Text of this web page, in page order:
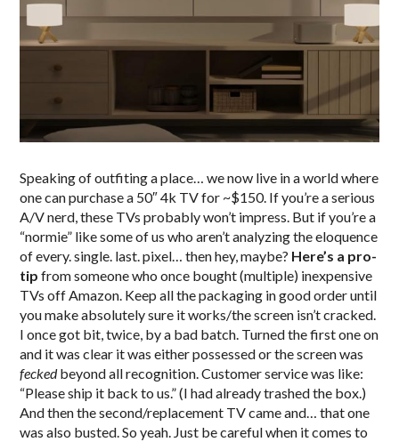
Speaking of outfiting a place… we now live in a world where
one can purchase a 50″ 4k TV for ~$150. If you’re a serious
A/V nerd, these TVs probably won’t impress. But if you’re a
“normie” like some of us who aren’t analyzing the eloquence
of every. single. last. pixel… then hey, maybe? Here’s a pro-
tip from someone who once bought (multiple) inexpensive
TVs off Amazon. Keep all the packaging in good order until
you make absolutely sure it works/the screen isn’t cracked.
I once got bit, twice, by a bad batch. Turned the first one on
and it was clear it was either possessed or the screen was
feckedbeyond all recognition. Customer service was like:
“Please ship it back to us.” (I had already trashed the box.)
And then the second/replacement TV came and… that one
was also busted. So yeah. Just be careful when it comes to